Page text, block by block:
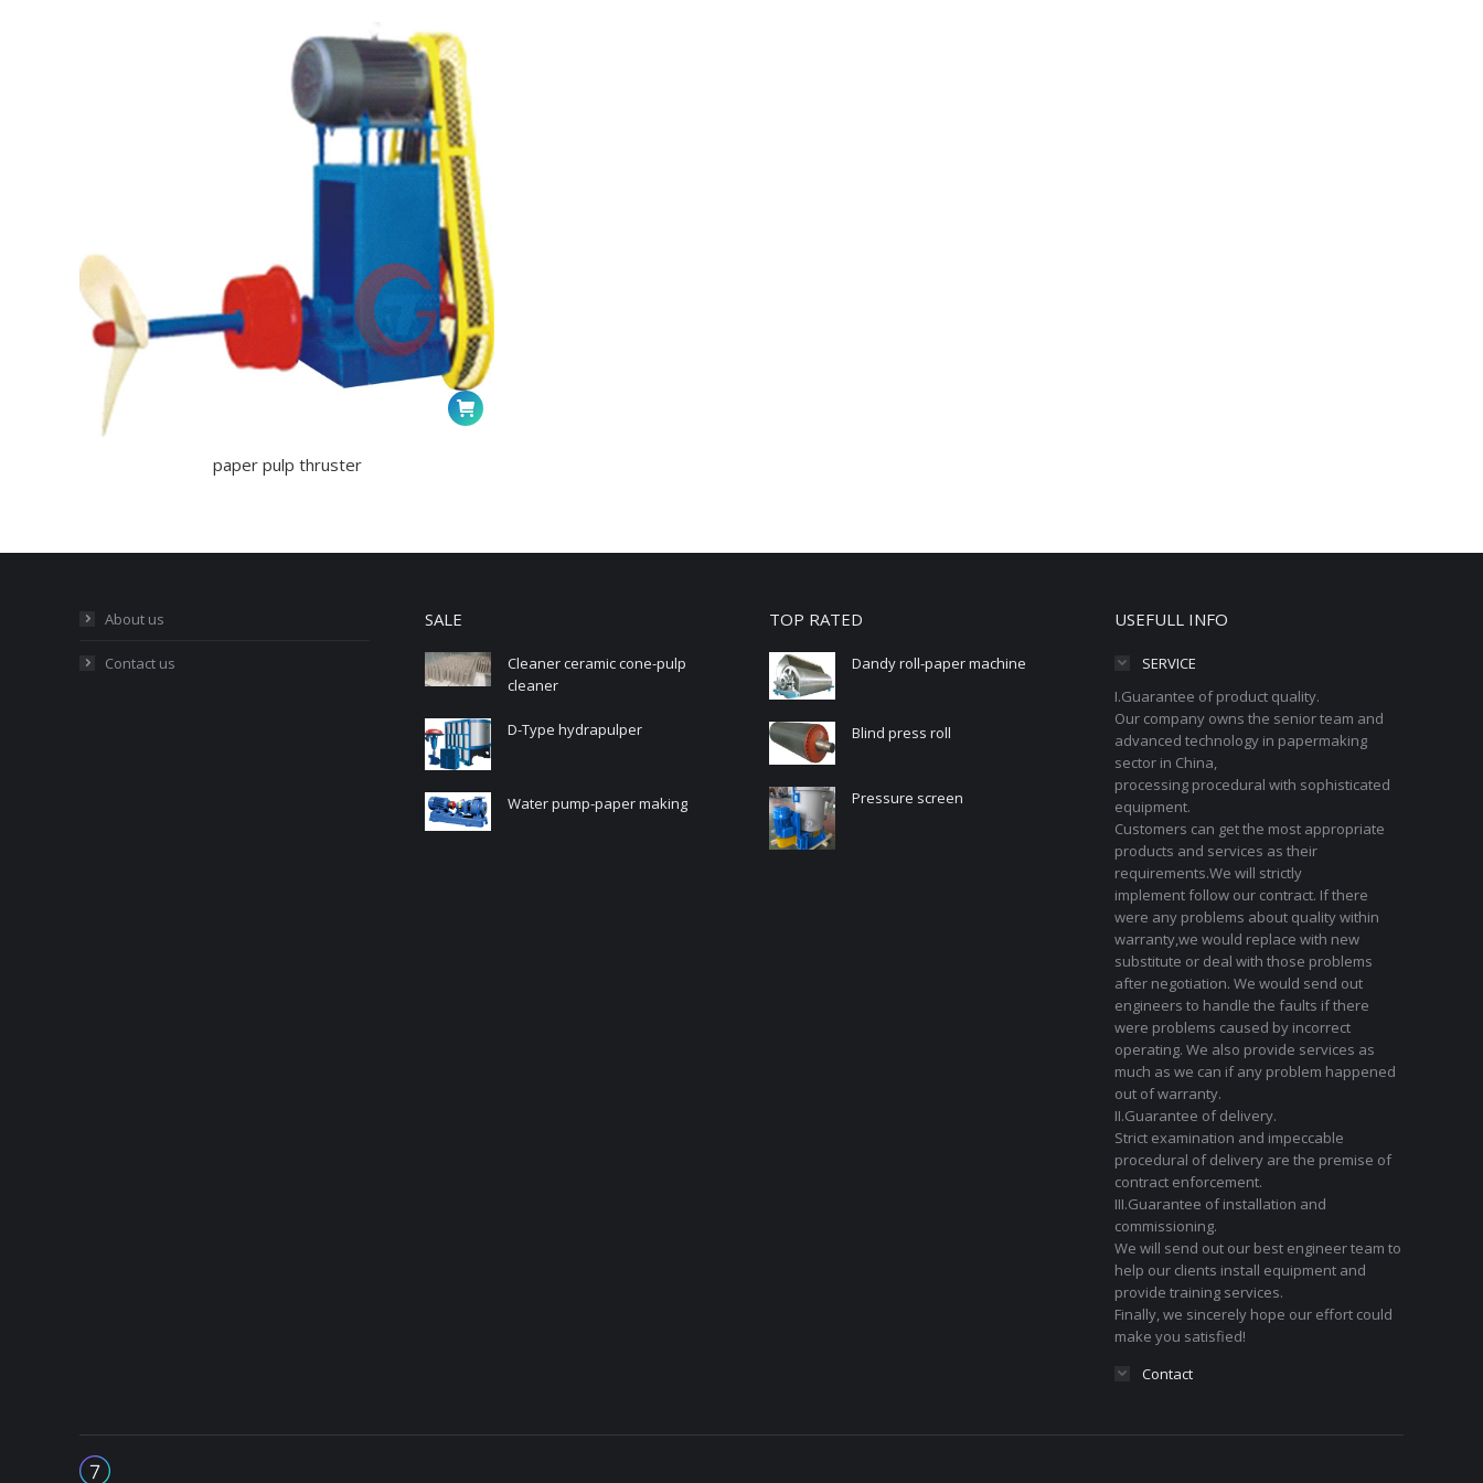
paper pulp thruster
About us
Contact us
SALE
Cleaner ceramic cone-pulp
cleaner
D-Type hydrapulper
Water pump-paper making
TOP RATED
Dandy roll-paper machine
Blind press roll
Pressure screen
USEFULL INFO
SERVICE
I.Guarantee of product quality.
Our company owns the senior team and
advanced technology in papermaking
sector in China,
processing procedural with sophisticated
equipment.
Customers can get the most appropriate
products and services as their
requirements.We will strictly
implement follow our contract. If there
were any problems about quality within
warranty,we would replace with new
substitute or deal with those problems
after negotiation. We would send out
engineers to handle the faults if there
were problems caused by incorrect
operating. We also provide services as
much as we can if any problem happened
out of warranty.
II.Guarantee of delivery.
Strict examination and impeccable
procedural of delivery are the premise of
contract enforcement.
III.Guarantee of installation and
commissioning.
We will send out our best engineer team to
help our clients install equipment and
provide training services.
Finally, we sincerely hope our effort could
make you satisfied!
Contact